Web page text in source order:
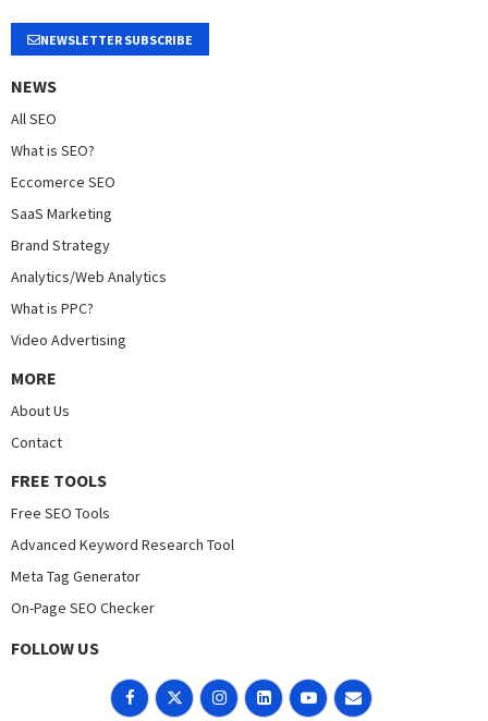
NEWSLETTER SUBSCRIBE
NEWS
All SEO
What is SEO?
Eccomerce SEO
SaaS Marketing
Brand Strategy
Analytics/Web Analytics
What is PPC?
Video Advertising
MORE
About Us
Contact
FREE TOOLS
Free SEO Tools
Advanced Keyword Research Tool
Meta Tag Generator
On-Page SEO Checker
FOLLOW US